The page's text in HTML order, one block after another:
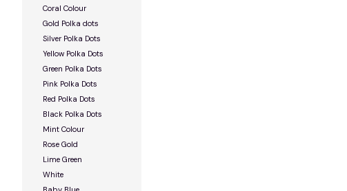
Coral Colour
Gold Polka dots
Silver Polka Dots
Yellow Polka Dots
Green Polka Dots
Pink Polka Dots
Red Polka Dots
Black Polka Dots
Mint Colour
Rose Gold
Lime Green
White